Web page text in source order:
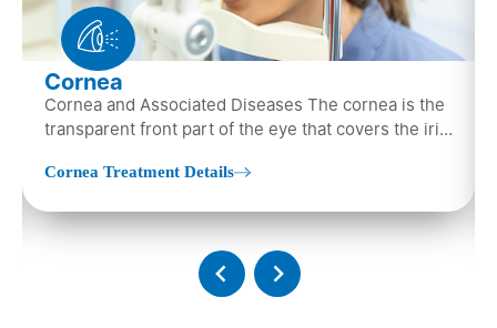
Cornea
Cornea and Associated Diseases The cornea is the
transparent front part of the eye that covers the iris,
Cornea Treatment Details